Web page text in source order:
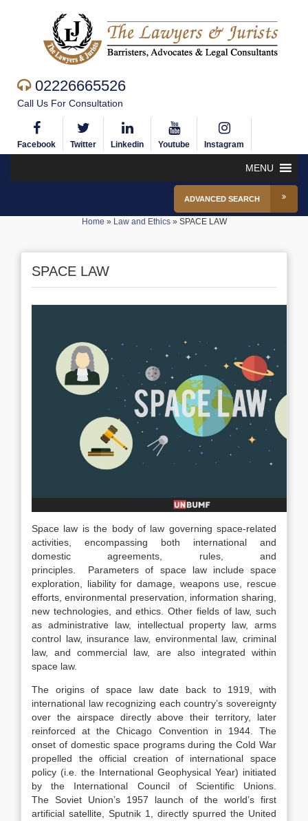
02226665526
Call Us For Consultation
Facebook Twitter Linkedin Youtube Instagram
MENU
ADVANCED SEARCH
Home » Law and Ethics» SPACE LAW
SPACE LAW
Space law is the body of law governing space-related
activities, encompassing both international and
domestic agreements, rules, and
principles. Parameters of space law include space
exploration, liability for damage, weapons use, rescue
efforts, environmental preservation, information sharing,
new technologies, and ethics.
Other fields of law, such
as administrative law, intellectual property law, arms
control law, insurance law, environmental law, criminal
law, and commercial law, are also integrated within
space law.
The origins of space law date back to 1919, with
international law recognizing each country’s sovereignty
over the airspace directly above their territory, later
reinforced at the Chicago Convention in 1944.
The
onset of domestic space programs during the Cold War
propelled the official creation of international space
policy (i.e. the International Geophysical Year) initiated
by the International Council of Scientific Unions.
The Soviet Union’s 1957 launch of the world’s first
artificial satellite, Sputnik 1, directly spurred the United